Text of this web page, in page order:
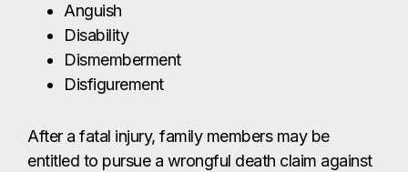
Anguish
Disability
Dismemberment
Disfigurement
After a fatal injury, family members may be
entitled to pursue a wrongful death claim against